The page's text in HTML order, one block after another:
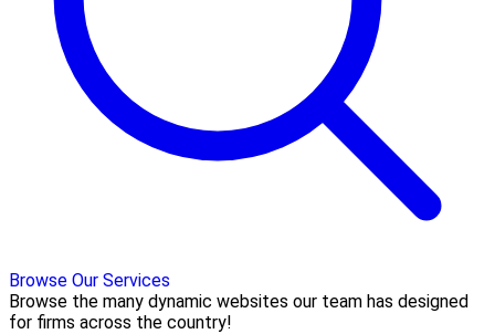
Browse Our Services
Browse the many dynamic websites our team has designed
for firms across the country!